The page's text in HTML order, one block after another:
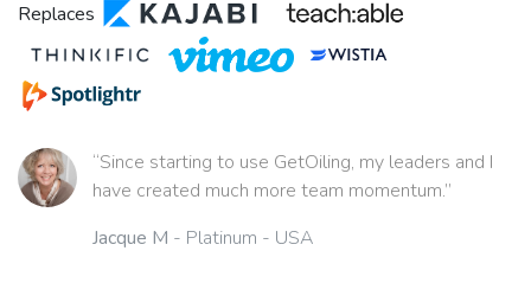
Replaces
“Since starting to use GetOiling, my leaders and I
have created much more team momentum.”
Jacque M - Platinum - USA